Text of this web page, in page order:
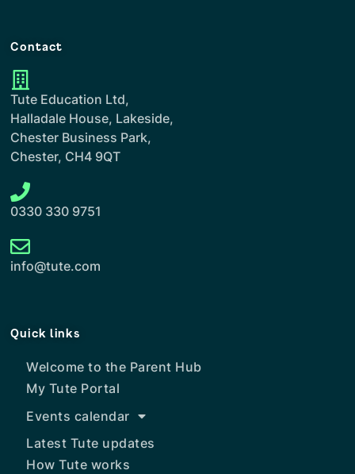
Contact
Tute Education Ltd,
Halladale House, Lakeside,
Chester Business Park,
Chester, CH4 9QT
0330 330 9751
info@tute.com
Quick links
Welcome to the Parent Hub
My Tute Portal
Events calendar
Latest Tute updates
How Tute works